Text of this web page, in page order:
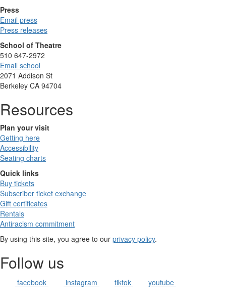
Press
Email press
Press releases
School of Theatre
510 647-2972
Email school
2071 Addison St
Berkeley CA 94704
Resources
Plan your visit
Getting here
Accessibility
Seating charts
Quick links
Buy tickets
Subscriber ticket exchange
Gift certificates
Rentals
Antiracism commitment
By using this site, you agree to our privacy policy.
Follow us
facebook instagram tiktok youtube